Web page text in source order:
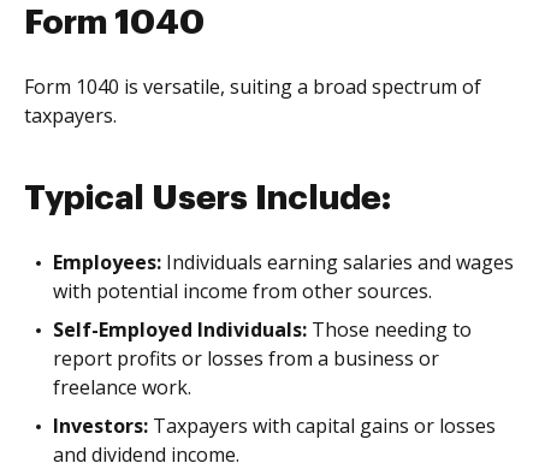
Form 1040
Form 1040 is versatile, suiting a broad spectrum of
taxpayers.
Typical Users Include:
Employees: Individuals earning salaries and wages
with potential income from other sources.
Self-Employed Individuals: Those needing to
report profits or losses from a business or
freelance work.
Investors: Taxpayers with capital gains or losses
and dividend income.